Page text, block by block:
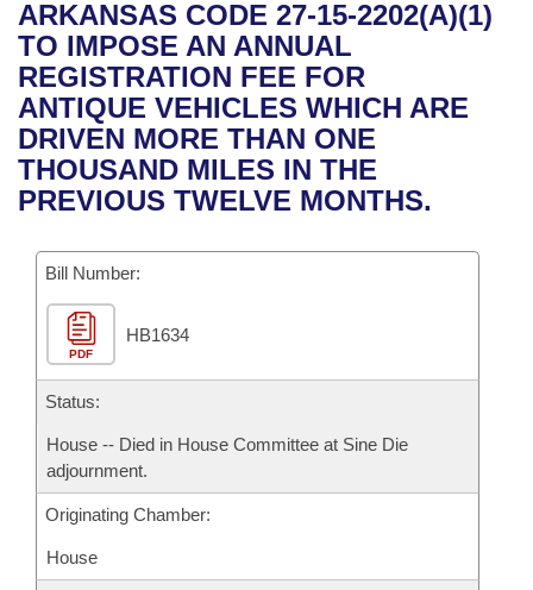
Bills in House Committees
Bills in Senate Committees
Bills in Joint Committees
Meetings Of The Whole/Business Meetings
Recent Activities
Recently Filed
Personalized Bill Tracking
Bills Returned from Committee
Bill Conflicts Report
House
Senate
House Budget
Senate Budget
House Roll Call
Uncodified Historic Legislation
Governor's Veto List
Search Center
ARKANSAS CODE 27-15-2202(A)(1)
TO IMPOSE AN ANNUAL
REGISTRATION FEE FOR
ANTIQUE VEHICLES WHICH ARE
DRIVEN MORE THAN ONE
THOUSAND MILES IN THE
PREVIOUS TWELVE MONTHS.
Bill Number:
PDF
HB1634
Status:
House -- Died in House Committee at Sine Die
adjournment.
Originating Chamber:
House